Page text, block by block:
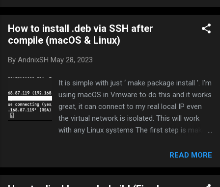
Include UIView+Toast.h like # include
"Toast/UIView+Toast.h" And add your UIView
variable and hook view controller like
UIViewController UIView * uiView ; //Set our
viewDidLoad { % orig ; uiView = self . view ; } %
views. Now you can use it like: static void
didFinishLaunching ( CFNotificationCenterRef
center , void * observer , CFStringRef name ,
const void * object , CFDictionaryRef info ) {
timer ( 2 ) { [ uiView makeToast : @"Modded by
community" ] ; load ( ) ; } ) ; } void launchEvent (
) { ...
How to install .deb via SSH after
compile (macOS & Linux)
By AndnixSH May 28, 2023
It is simple with just ‘ make package install ’. I’m
using macOS in Vmware to do this and it works
great, it can connect to my real local IP even
the virtual network is isolated. This will work
with any Linux systems The first step is make
device in your Makefile THEOS_DEVICE_IP =
192.168.87.119 then run make package install
This will compile your tweak, create a deb
READ MORE